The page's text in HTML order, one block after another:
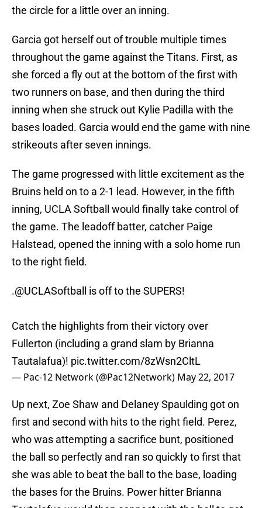
the circle for a little over an inning.
Garcia got herself out of trouble multiple times
throughout the game against the Titans. First, as
she forced a fly out at the bottom of the first with
two runners on base, and then during the third
inning when she struck out Kylie Padilla with the
bases loaded. Garcia would end the game with nine
strikeouts after seven innings.
The game progressed with little excitement as the
Bruins held on to a 2-1 lead. However, in the fifth
inning, UCLA Softball would finally take control of
the game. The leadoff batter, catcher Paige
Halstead, opened the inning with a solo home run
to the right field.
.@UCLASoftball is off to the SUPERS!
Catch the highlights from their victory over
Fullerton (including a grand slam by Brianna
Tautalafua)! pic.twitter.com/8zWsn2CltL
— Pac-12 Network (@Pac12Network) May 22, 2017
Up next, Zoe Shaw and Delaney Spaulding got on
first and second with hits to the right field. Perez,
who was attempting a sacrifice bunt, positioned
the ball so perfectly and ran so quickly to first that
she was able to beat the ball to the base, loading
the bases for the Bruins. Power hitter Brianna